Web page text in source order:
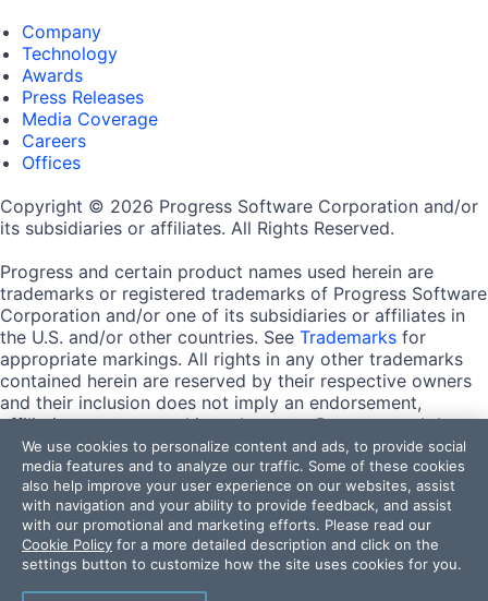
Company
Technology
Awards
Press Releases
Media Coverage
Careers
Offices
Copyright © 2026 Progress Software Corporation and/or
its subsidiaries or affiliates. All Rights Reserved.
Progress and certain product names used herein are
trademarks or registered trademarks of Progress Software
Corporation and/or one of its subsidiaries or affiliates in
the U.S. and/or other countries. See Trademarks for
appropriate markings. All rights in any other trademarks
contained herein are reserved by their respective owners
and their inclusion does not imply an endorsement,
affiliation, or sponsorship as between Progress and the
respective owners.
Terms of Use
Site Feedback
Privacy Center
Trust Center
We use cookies to personalize content and ads, to provide social
media features and to analyze our traffic. Some of these cookies
also help improve your user experience on our websites, assist
with navigation and your ability to provide feedback, and assist
with our promotional and marketing efforts. Please read our
Cookie Policy for a more detailed description and click on the
settings button to customize how the site uses cookies for you.